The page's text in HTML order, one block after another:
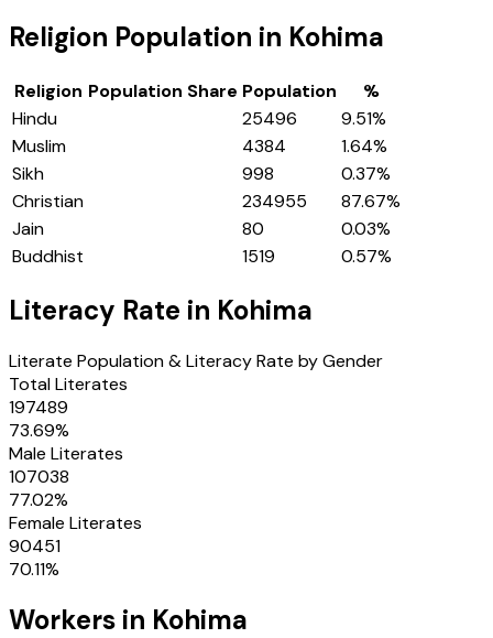
Religion Population in Kohima
Religion Population Share Population
%
Hindu
25496 9.51%
Muslim
4384 1.64%
Sikh
998 0.37%
Christian
234955 87.67%
Jain
80 0.03%
Buddhist
1519 0.57%
Literacy Rate in Kohima
Literate Population & Literacy Rate by Gender
Total Literates
197489
73.69%
Male Literates
107038
77.02%
Female Literates
90451
70.11%
Workers in Kohima